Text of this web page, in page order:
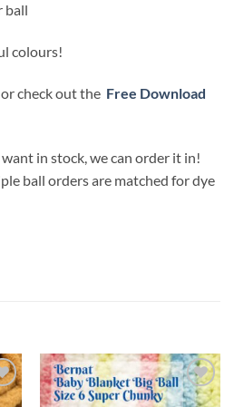
ball
colours!
or check out the Free Download
in stock, we can order it in!
ball orders are matched for dye
to
Add to